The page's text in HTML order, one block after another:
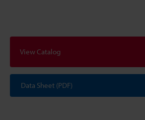
View Catalog
Data Sheet (PDF)